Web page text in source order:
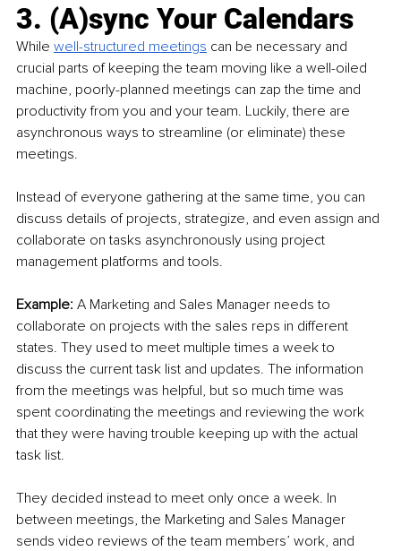
3. (A)sync Your Calendars
While well-structured meetings can be necessary and
crucial parts of keeping the team moving like a well-oiled
machine, poorly-planned meetings can zap the time and
productivity from you and your team. Luckily, there are
asynchronous ways to streamline (or eliminate) these
meetings.
Instead of everyone gathering at the same time, you can
discuss details of projects, strategize, and even assign and
collaborate on tasks asynchronously using project
management platforms and tools.
Example: A Marketing and Sales Manager needs to
collaborate on projects with the sales reps in different
states. They used to meet multiple times a week to
discuss the current task list and updates. The information
from the meetings was helpful, but so much time was
spent coordinating the meetings and reviewing the work
that they were having trouble keeping up with the actual
task list.
They decided instead to meet only once a week. In
between meetings, the Marketing and Sales Manager
sends video reviews of the team members’ work, and